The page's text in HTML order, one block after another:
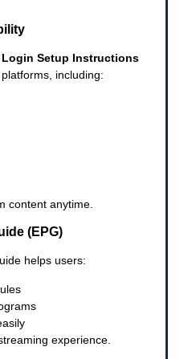
Setup Instructions
including:
content anytime.
(EPG)
helps users:
experience.